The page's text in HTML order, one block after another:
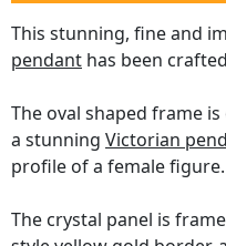
This stunning, fine and
pendant has been
The oval shaped frame
a stunning Victorian
profile of a female figure.
The crystal panel is